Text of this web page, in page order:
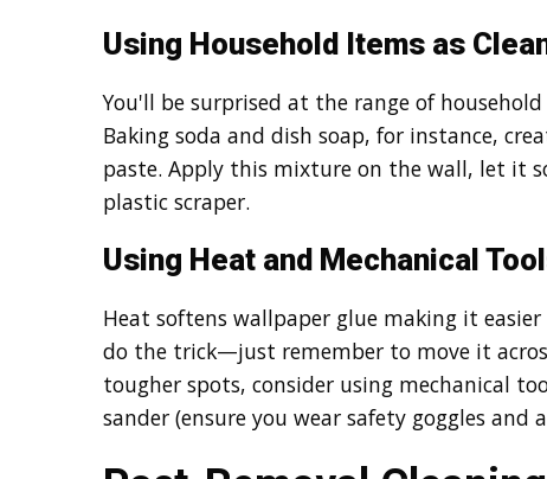
Using Household Items as
You'll be surprised at the range of
Baking soda and dish soap, for instance,
paste. Apply this mixture on the wall, let it
plastic scraper.
Using Heat and Mechanical
Heat softens wallpaper glue making it
do the trick—just remember to move it
tougher spots, consider using mechanical
sander (ensure you wear safety goggles and